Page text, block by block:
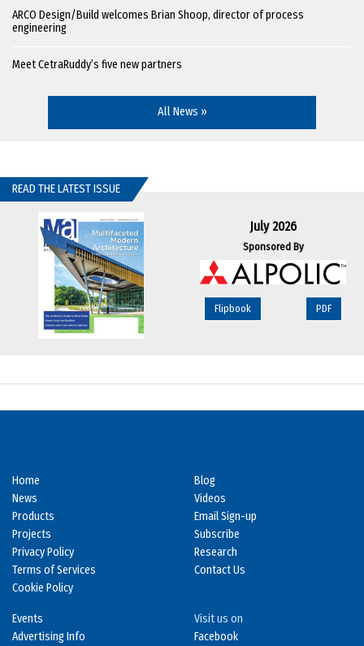
ARCO Design/Build welcomes Brian Shoop, director of process
engineering
Meet CetraRuddy’s five new partners
All News »
READ THE LATEST ISSUE
July 2026
Sponsored By
Flipbook PDF
Home
News
Products
Projects
Privacy Policy
Terms of Services
Cookie Policy
Blog
Videos
Email Sign-up
Subscribe
Research
Contact Us
Events
Advertising Info
Visit us on
Facebook